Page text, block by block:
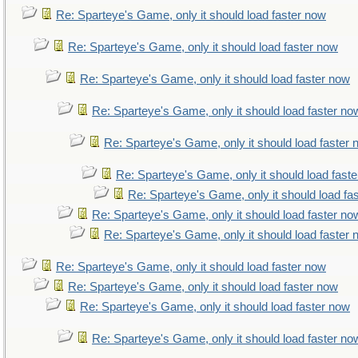
Re: Sparteye's Game, only it should load faster now
Re: Sparteye's Game, only it should load faster now
Re: Sparteye's Game, only it should load faster now
Re: Sparteye's Game, only it should load faster
Re: Sparteye's Game, only it should load faster
Re: Sparteye's Game, only it should load
Re: Sparteye's Game, only it should load
Re: Sparteye's Game, only it should load faster
Re: Sparteye's Game, only it should load faster
Re: Sparteye's Game, only it should load faster now
Re: Sparteye's Game, only it should load faster now
Re: Sparteye's Game, only it should load faster now
Re: Sparteye's Game, only it should load faster